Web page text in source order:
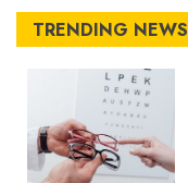
TRENDING NEWS